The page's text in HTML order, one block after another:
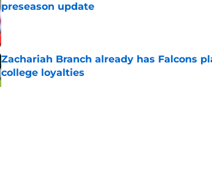
preseason update
Published by on Invalid Date
Zachariah Branch already has Falcons
college loyalties
Published by on Invalid Date